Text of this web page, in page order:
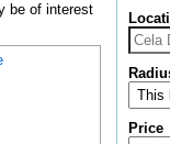
be of interest
Price